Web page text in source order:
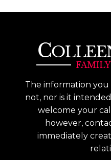
The information you
not, nor is it
welcome your
however,
immediately